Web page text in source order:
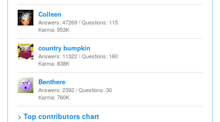
Colleen
Answers: 47269 / Questions: 115
Karma: 953K
country bumpkin
Answers: 11322 / Questions: 160
Karma: 838K
Benthere
Answers: 2392 / Questions: 30
Karma: 760K
> Top contributors chart